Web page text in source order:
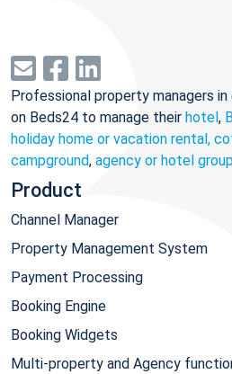
Professional property managers
on Beds24 to manage their hotel,
holiday home or vacation rental,
campground, agency or hotel
Product
Channel Manager
Property Management System
Payment Processing
Booking Engine
Booking Widgets
Multi-property and Agency